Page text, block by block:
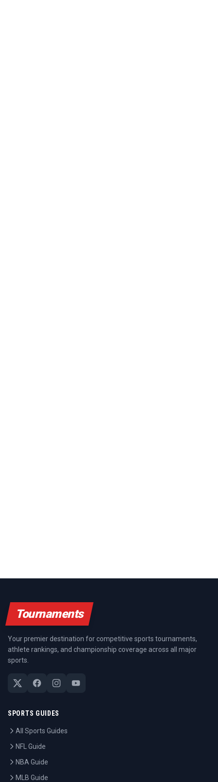
Tournaments
Your premier destination for competitive sports tournaments,
athlete rankings, and championship coverage across all major
sports.
SPORTS GUIDES
All Sports Guides
NFL Guide
NBA Guide
MLB Guide